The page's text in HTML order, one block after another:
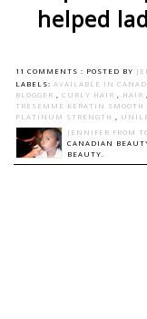
helped
11 COMMENTS : POSTED BY
LABELS: AVAILABLE IN
BLOGGER
CURLY HAIR HAIR
TRESEMME KERATIN SMOOTH
PLATINUM STRENGTH
JENNIFER FROM
CANADIAN
BEAUTY.